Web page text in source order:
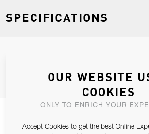
SPECIFICATIONS
OUR WEBSITE
COOKIES
ONLY TO ENRICH YOUR
Accept Cookies to get the best Online